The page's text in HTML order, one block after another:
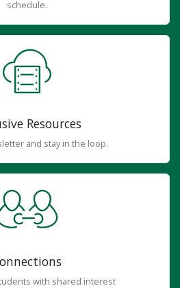
schedule.
Resources
and stay in the loop.
with shared interest